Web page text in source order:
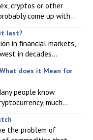
cryptos or other
come up with...
last?
in financial markets,
in decades...
does it Mean for
people know
much...
the problem of